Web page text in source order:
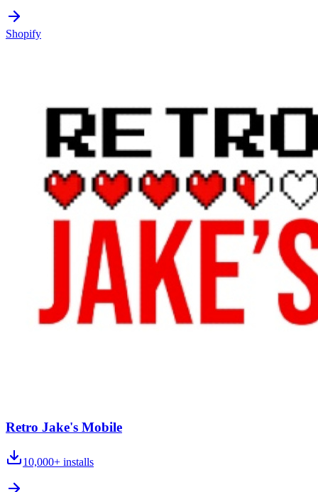
Shopify
Retro Jake's Mobile
10,000+ installs